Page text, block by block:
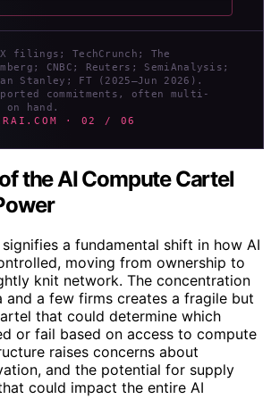
filings; TechCrunch; The
CNBC; Reuters; SemiAnalysis;
Stanley; FT (2025–Jun 2026).
commitments, often multi-
hand.
· 02 / 06
the AI Compute Cartel
a fundamental shift in how AI
moving from ownership to
knit network. The concentration
a few firms creates a fragile but
that could determine which
or fail based on access to compute
raises concerns about
and the potential for supply
could impact the entire AI